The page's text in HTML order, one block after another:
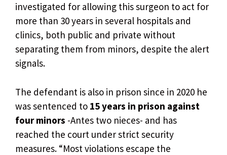
investigated for allowing this surgeon to act for
more than 30 years in several hospitals and
clinics, both public and private without
separating them from minors, despite the alert
signals.
The defendant is also in prison since in 2020 he
was sentenced to 15 years in prison against
four minors -Antes two nieces- and has
reached the court under strict security
measures. “Most violations escape the